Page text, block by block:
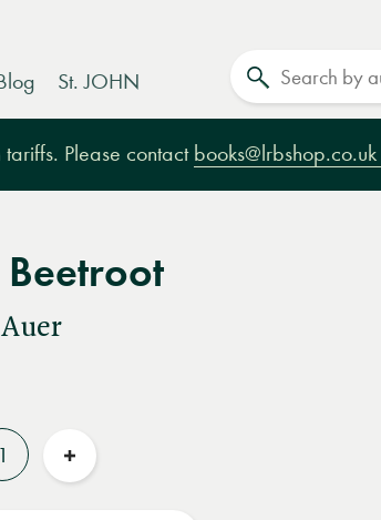
St. JOHN
Please contact books@lrbshop.co.uk
Increase